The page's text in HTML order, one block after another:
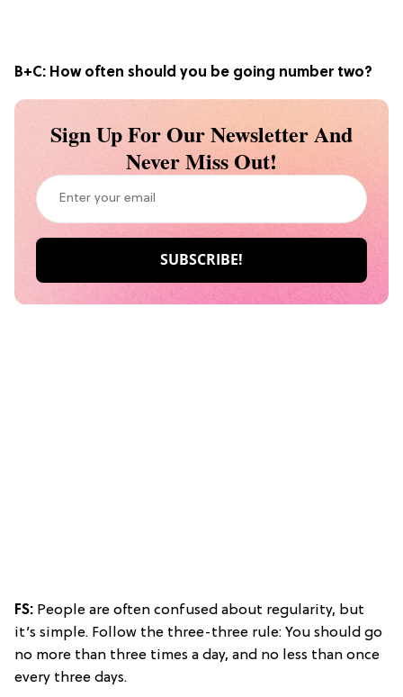
B+C: How often should you be going number two?
Sign Up For Our Newsletter And
Never Miss Out!
FS: People are often confused about regularity, but
it’s simple. Follow the three-three rule: You should go
no more than three times a day, and no less than once
every three days.